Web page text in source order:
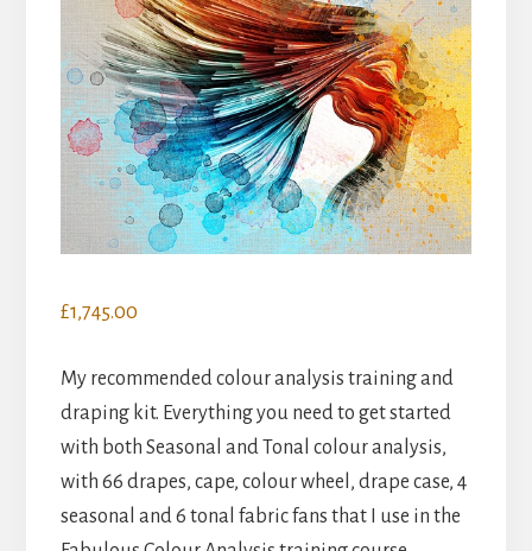
£1,745.00
My recommended colour analysis training and
draping kit. Everything you need to get started
with both Seasonal and Tonal colour analysis,
with 66 drapes, cape, colour wheel, drape case, 4
seasonal and 6 tonal fabric fans that I use in the